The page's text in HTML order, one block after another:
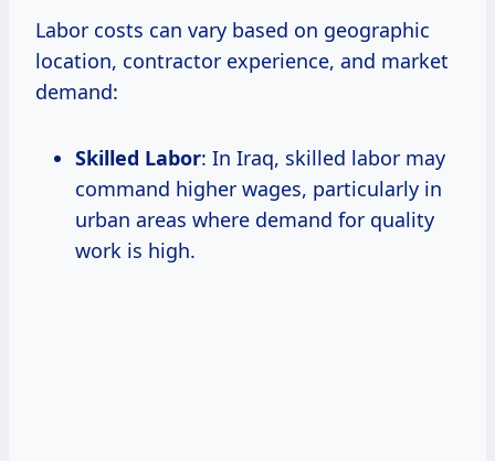
Labor costs can vary based on geographic
location, contractor experience, and market
demand:
Skilled Labor: In Iraq, skilled labor may
command higher wages, particularly in
urban areas where demand for quality
work is high.